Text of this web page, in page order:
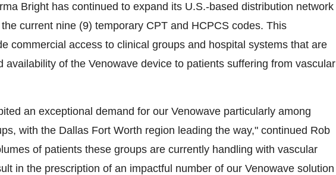
Bright has continued to expand its U.S.-based distribution network
current nine (9) temporary CPT and HCPCS codes. This
commercial access to clinical groups and hospital systems that are
availability of the Venowave device to patients suffering from vascular
an exceptional demand for our Venowave particularly among
with the Dallas Fort Worth region leading the way," continued Rob
of patients these groups are currently handling with vascular
in the prescription of an impactful number of our Venowave solution